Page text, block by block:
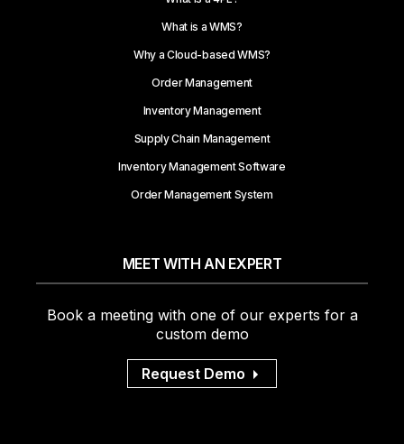
What is a WMS?
Why a Cloud-based WMS?
Order Management
Inventory Management
Supply Chain Management
Inventory Management Software
Order Management System
MEET WITH AN EXPERT
Book a meeting with one of our experts for a
custom demo
Request Demo